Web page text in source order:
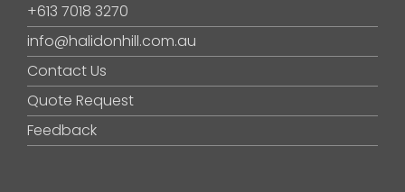
+613 7018 3270
info@halidonhill.com.au
Contact Us
Quote Request
Feedback